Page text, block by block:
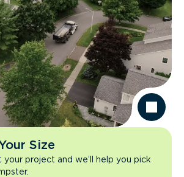
Size
your project and we’ll help you pick